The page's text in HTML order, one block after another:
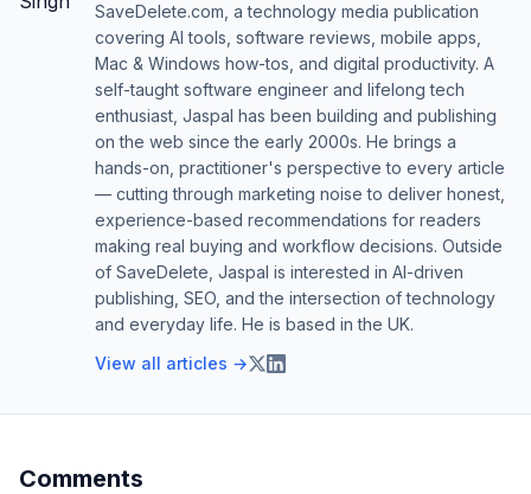
SaveDelete.com, a technology media publication
covering AI tools, software reviews, mobile apps,
Mac & Windows how-tos, and digital productivity. A
self-taught software engineer and lifelong tech
enthusiast, Jaspal has been building and publishing
on the web since the early 2000s. He brings a
hands-on, practitioner's perspective to every article
— cutting through marketing noise to deliver honest,
experience-based recommendations for readers
making real buying and workflow decisions. Outside
of SaveDelete, Jaspal is interested in AI-driven
publishing, SEO, and the intersection of technology
and everyday life. He is based in the UK.
View all articles →
Comments